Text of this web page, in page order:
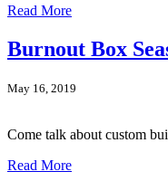
Read More
Burnout Box
May 16, 2019
Come talk about custom
Read More